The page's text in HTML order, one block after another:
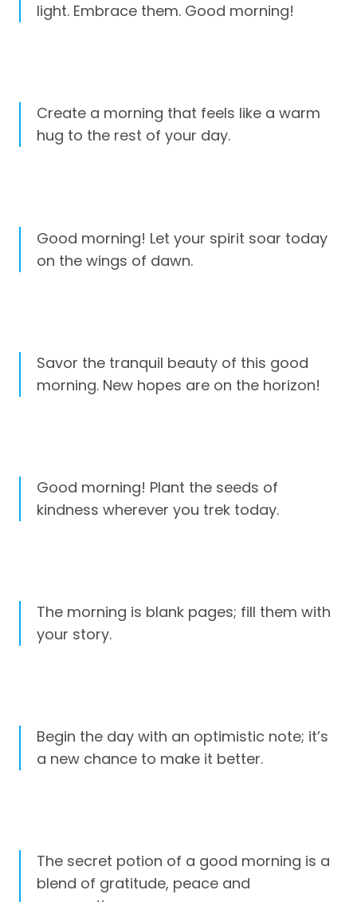
light. Embrace them. Good morning!
Create a morning that feels like a warm
hug to the rest of your day.
Good morning! Let your spirit soar today
on the wings of dawn.
Savor the tranquil beauty of this good
morning. New hopes are on the horizon!
Good morning! Plant the seeds of
kindness wherever you trek today.
The morning is blank pages; fill them with
your story.
Begin the day with an optimistic note; it’s
a new chance to make it better.
The secret potion of a good morning is a
blend of gratitude, peace and